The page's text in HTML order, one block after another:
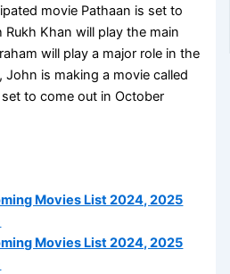
movie Pathaan is set to
Khan will play the main
will play a major role in the
John is making a movie called
set to come out in October
Movies List 2024, 2025
Movies List 2024, 2025